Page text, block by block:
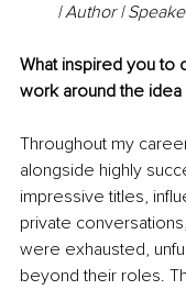
| Author |
What inspired you to
work around the idea
Throughout my
alongside highly
impressive titles,
private
were exhausted,
beyond their roles.